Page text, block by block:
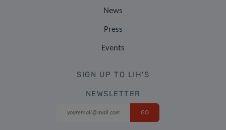
News
Press
Events
SIGN UP TO LIH'S
NEWSLETTER